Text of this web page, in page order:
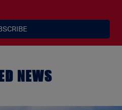
NEWS